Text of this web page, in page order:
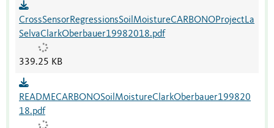
CrossSensorRegressionsSoilMoistureCARBONOProjectLa
SelvaClarkOberbauer19982018.pdf
339.25 KB
READMECARBONOSoilMoistureClarkOberbauer199820
18.pdf